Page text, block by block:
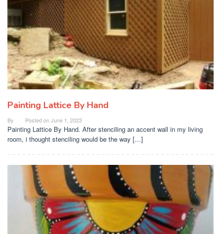
Painting Lattice By Hand
By Posted onJune 1, 2023
Painting Lattice By Hand. After stenciling an accent wall in my living
room, i thought stenciling would be the way […]